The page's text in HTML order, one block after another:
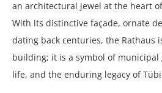
an architectural jewel at the heart
With its distinctive façade, ornate
dating back centuries, the Rathaus
building; it is a symbol of municipal
life, and the enduring legacy of